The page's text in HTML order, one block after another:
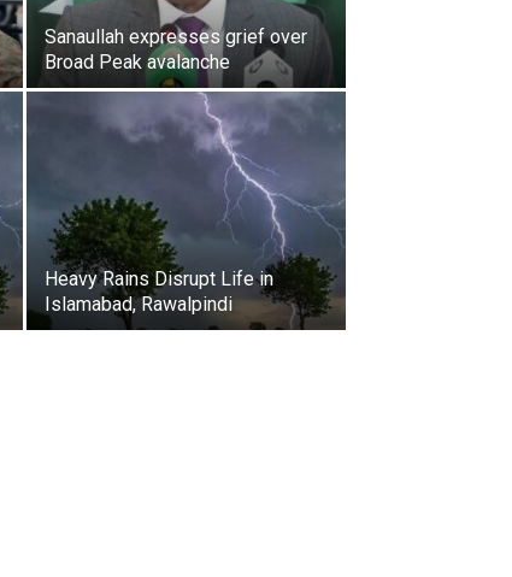
Sanaullah expresses grief over
Broad Peak avalanche
Heavy Rains Disrupt Life in
Islamabad, Rawalpindi